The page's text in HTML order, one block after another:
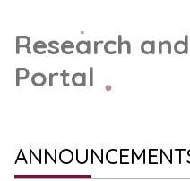
Research
Portal